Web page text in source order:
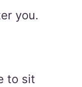
you.
to sit